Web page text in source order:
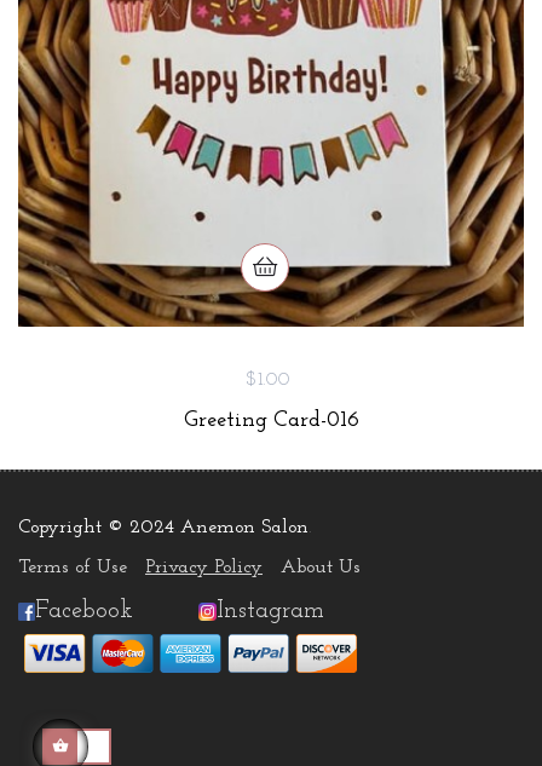
$1.00
Greeting Card-016
Copyright © 2024 Anemon Salon.
Terms of Use Privacy Policy About Us
Facebook Instagram